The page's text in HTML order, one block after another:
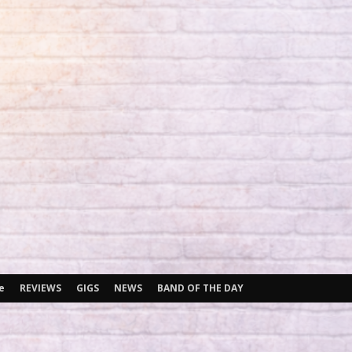
REVIEWS GIGS NEWS BAND OF THE DAY